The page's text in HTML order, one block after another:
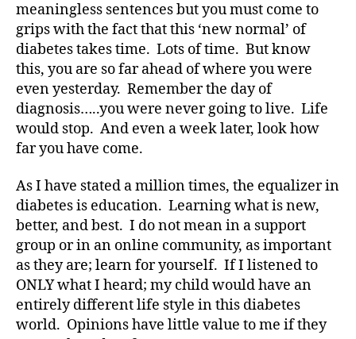
meaningless sentences but you must come to
grips with the fact that this ‘new normal’ of
diabetes takes time. Lots of time. But know
this, you are so far ahead of where you were
even yesterday. Remember the day of
diagnosis…..you were never going to live. Life
would stop. And even a week later, look how
far you have come.
As I have stated a million times, the equalizer in
diabetes is education. Learning what is new,
better, and best. I do not mean in a support
group or in an online community, as important
as they are; learn for yourself. If I listened to
ONLY what I heard; my child would have an
entirely different life style in this diabetes
world. Opinions have little value to me if they
g,
#
D
S
M
A,
#
t
y
e
1
A
1
C
,
d
-
d